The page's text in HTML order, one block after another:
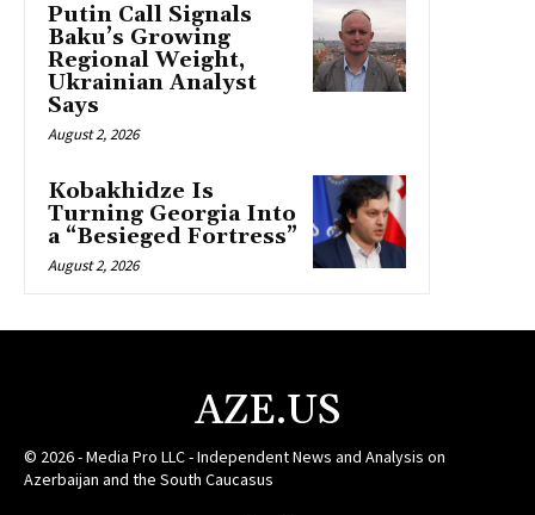
Putin Call Signals
Baku’s Growing
Regional Weight,
Ukrainian Analyst
Says
August 2, 2026
Kobakhidze Is
Turning Georgia Into
a “Besieged Fortress”
August 2, 2026
AZE.US
© 2026 - Media Pro LLC - Independent News and Analysis on
Azerbaijan and the South Caucasus